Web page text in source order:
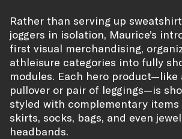
Rather than serving up
joggers in isolation, Maurice’s
first visual merchandising,
athleisure categories into fully
modules. Each hero product—like
pullover or pair of leggings—is
styled with complementary items
skirts, socks, bags, and even
headbands.